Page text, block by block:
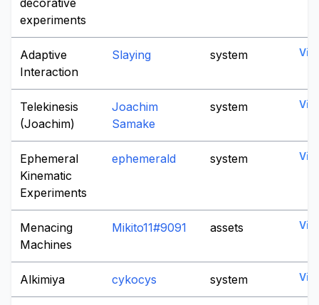
decorative
experiments
Adaptive
Interaction
Slaying system
Telekinesis
(Joachim)
Joachim
Samake
system
Ephemeral
Kinematic
Experiments
ephemerald system
Menacing
Machines
Mikito11#9091 assets
Alkimiya cykocys system